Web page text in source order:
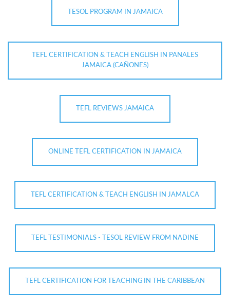
TESOL PROGRAM IN JAMAICA
TEFL CERTIFICATION & TEACH ENGLISH IN PANALES
JAMAICA (CAÑONES)
TEFL REVIEWS JAMAICA
ONLINE TEFL CERTIFICATION IN JAMAICA
TEFL CERTIFICATION & TEACH ENGLISH IN JAMALCA
TEFL TESTIMONIALS - TESOL REVIEW FROM NADINE
TEFL CERTIFICATION FOR TEACHING IN THE CARIBBEAN